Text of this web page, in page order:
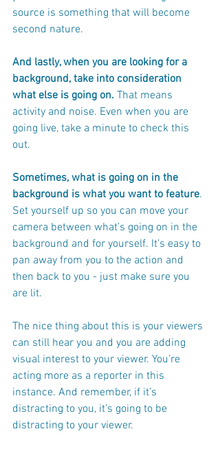
source is something that will become
second nature.
And lastly, when you are looking for a
background, take into consideration
what else is going on. That means
activity and noise. Even when you are
going live, take a minute to check this
out.
Sometimes, what is going on in the
background is what you want to feature.
Set yourself up so you can move your
camera between what’s going on in the
background and for yourself. It’s easy to
pan away from you to the action and
then back to you - just make sure you
are lit.
The nice thing about this is your viewers
can still hear you and you are adding
visual interest to your viewer. You’re
acting more as a reporter in this
instance. And remember, if it’s
distracting to you, it’s going to be
distracting to your viewer.